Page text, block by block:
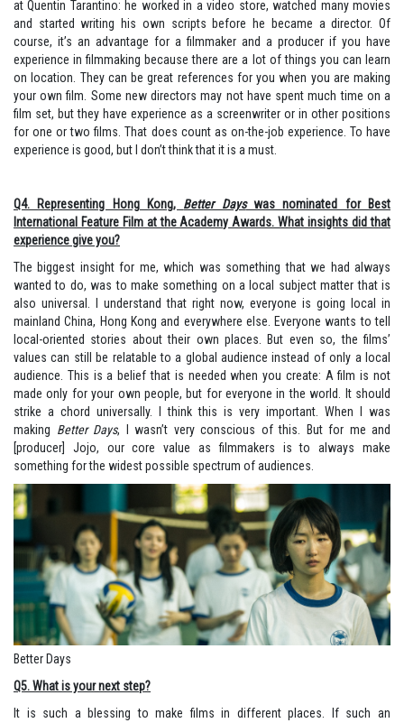
at Quentin Tarantino: he worked in a video store, watched many movies
and started writing his own scripts before he became a director. Of
course, it’s an advantage for a filmmaker and a producer if you have
experience in filmmaking because there are a lot of things you can learn
on location. They can be great references for you when you are making
your own film. Some new directors may not have spent much time on a
film set, but they have experience as a screenwriter or in other positions
for one or two films. That does count as on-the-job experience. To have
experience is good, but I don’t think that it is a must.
Q4. Representing Hong Kong, Better Dayswas nominated for Best
International Feature Film at the Academy Awards. What insights did that
experience give you?
The biggest insight for me, which was something that we had always
wanted to do, was to make something on a local subject matter that is
also universal. I understand that right now, everyone is going local in
mainland China, Hong Kong and everywhere else. Everyone wants to tell
local-oriented stories about their own places. But even so, the films’
values can still be relatable to a global audience instead of only a local
audience. This is a belief that is needed when you create: A film is not
made only for your own people, but for everyone in the world. It should
strike a chord universally. I think this is very important. When I was
making Better Days, I wasn’t very conscious of this. But for me and
[producer] Jojo, our core value as filmmakers is to always make
something for the widest possible spectrum of audiences.
Better Days
Q5. What is your next step?
It is such a blessing to make films in different places. If such an